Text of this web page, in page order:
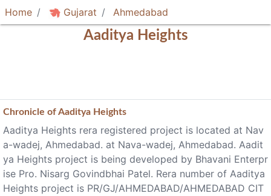
Home Gujarat Ahmedabad
Aaditya Heights
Chronicle ofAaditya Heights
Aaditya Heights rera registered project is located at Nav
a-wadej, Ahmedabad. at Nava-wadej, Ahmedabad. Aadit
ya Heights project is being developed by Bhavani Enterpr
ise Pro. Nisarg Govindbhai Patel. Rera number of Aaditya
Heights project is PR/GJ/AHMEDABAD/AHMEDABAD CIT